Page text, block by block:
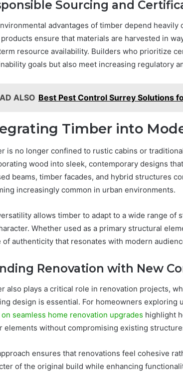
Sourcing and
advantages of timber depend
ensure that materials are harvested in
resource availability. Builders who prioritize
goals but also meet increasing regulatory
ALSO Best Pest Control Surrey Solutions
Timber into
is no longer confined to rustic cabins or
wood into sleek, contemporary designs
beams, timber facades, and hybrid structures
increasingly common in urban environments.
allows timber to adapt to a wide range of
Whether used as a primary structural
of authenticity that resonates with modern
Renovation with New
also plays a critical role in renovation projects,
design is essential. For homeowners exploring
seamless home renovation upgrades highlight
elements without compromising existing
ensures that renovations feel cohesive
of the original build while enhancing